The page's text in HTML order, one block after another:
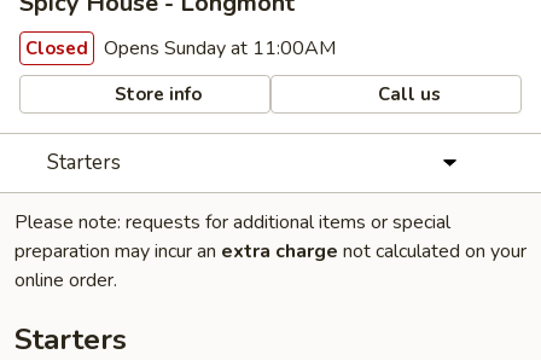
Closed Opens Sunday at 11:00AM
Store info Call us
Starters
Please note: requests for additional items or special
preparation may incur an extra charge not calculated on your
online order.
Starters